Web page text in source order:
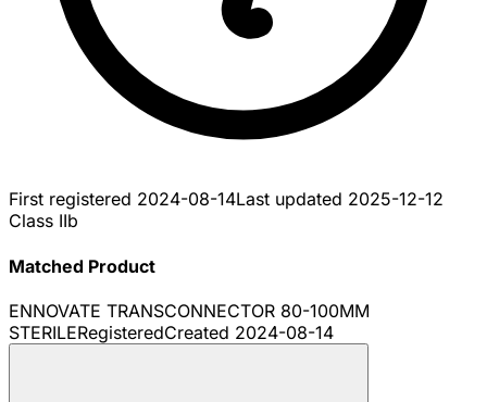
First registered 2024-08-14Last updated 2025-12-12
Class IIb
Matched Product
ENNOVATE TRANSCONNECTOR 80-100MM
STERILERegisteredCreated 2024-08-14